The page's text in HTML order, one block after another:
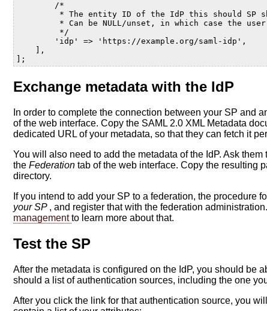
/*
* The entity ID of the IdP this should SP
* Can be NULL/unset, in which case the
         */
'idp'
=> 'https://example.org/saml-idp' ,
],
];
Exchange metadata with the IdP
In order to complete the connection between your SP and
of the web interface. Copy the SAML 2.0 XML Metadata
dedicated URL of your metadata, so that they can fetch it
You will also need to add the metadata of the IdP. Ask
theFederationtab of the web interface. Copy the resulting
directory.
If you intend to add your SP to a federation, the
your SP , and register that with the federation
managementto learn more about that.
Test the SP
After the metadata is configured on the IdP, you should be
should a list of authentication sources, including the one
After you click the link for that authentication source, you